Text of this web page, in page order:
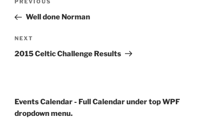
Previous
Post
PREVIOUS
Well done Norman
Next
Post
NEXT
2015 Celtic Challenge Results
Events Calendar - Full Calendar under top WPF
dropdown menu.